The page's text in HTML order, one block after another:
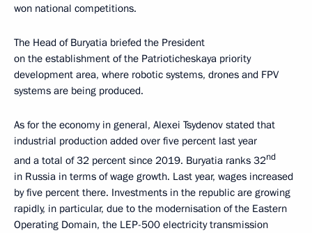
won national competitions.
The Head of Buryatia briefed the President
on the establishment of the Patrioticheskaya priority
development area, where robotic systems, drones and FPV
systems are being produced.
As for the economy in general, Alexei Tsydenov stated that
industrial production added over five percent last year
and a total of 32 percent since 2019. Buryatia ranks 32nd
in Russia in terms of wage growth. Last year, wages increased
by five percent there. Investments in the republic are growing
rapidly, in particular, due to the modernisation of the Eastern
Operating Domain, the LEP-500 electricity transmission